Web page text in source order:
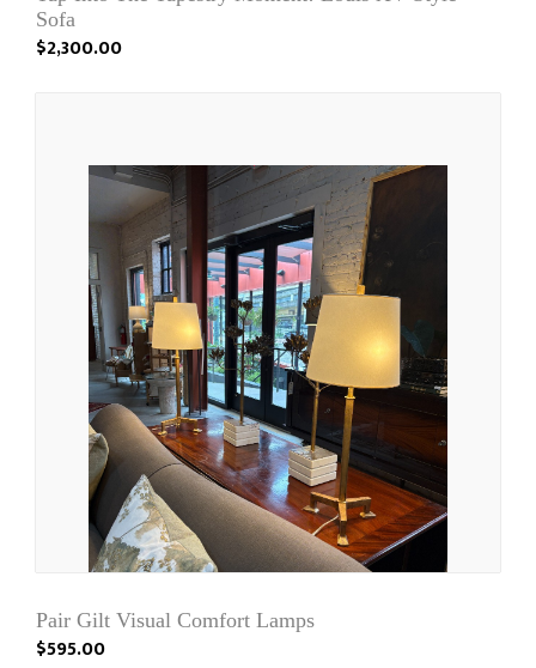
Sofa
$2,300.00
Pair Gilt Visual Comfort Lamps
$595.00